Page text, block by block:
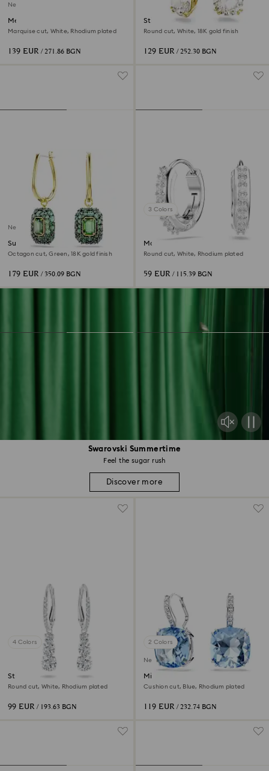
Swarovski Summertime
Feel the sugar rush
Discover more
New
Mesmera ear cuffs
Marquise cut, White, Rhodium plated
139 EUR / 271.86 BGN
Stilla drop earrings
Round cut, White, 18K gold finish
129 EUR / 252.30 BGN
New
Sublima drop earrings
Octagon cut, Green, 18K gold finish
179 EUR / 350.09 BGN
3 Colors
Matrix hoop earrings
Round cut, White, Rhodium plated
59 EUR / 115.39 BGN
4 Colors
Stilla Attract hoop earrings
Round cut, White, Rhodium plated
99 EUR / 193.63 BGN
2 Colors
New
Millenia drop earrings
Cushion cut, Blue, Rhodium plated
119 EUR / 232.74 BGN